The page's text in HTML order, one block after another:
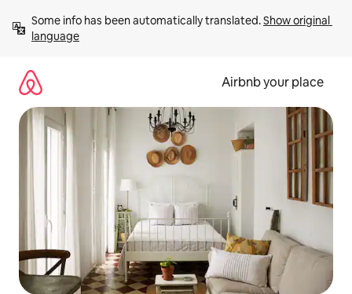
content
Some info has been automatically translated. Show original
language
Airbnb your place